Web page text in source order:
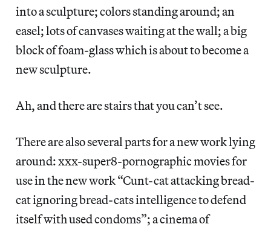
into a sculpture; colors standing around; an
easel; lots of canvases waiting at the wall; a big
block of foam-glass which is about to become a
new sculpture.
Ah, and there are stairs that you can’t see.
There are also several parts for a new work lying
around: xxx-super8-pornographic movies for
use in the new work “Cunt-cat attacking bread-
cat ignoring bread-cats intelligence to defend
itself with used condoms”; a cinema of